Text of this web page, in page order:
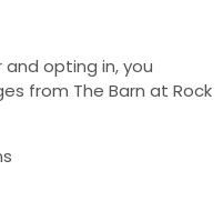
and opting in, you
from The Barn at Rock